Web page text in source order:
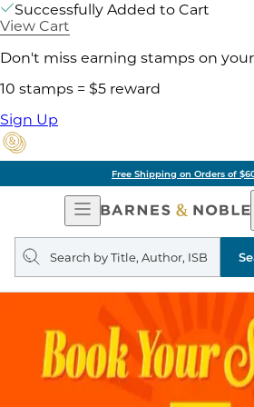
Successfully Added to Cart
View Cart
Don't miss earning stamps on
10 stamps = $5 reward
Sign Up
Free Shipping on Orders of
Open
Navigation
Search
query